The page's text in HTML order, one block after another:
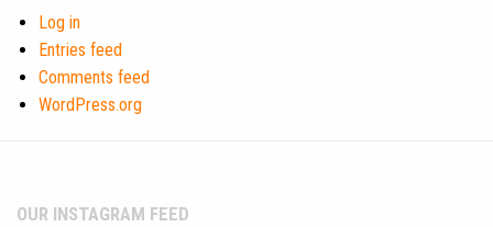
Log in
Entries feed
Comments feed
WordPress.org
OUR INSTAGRAM FEED